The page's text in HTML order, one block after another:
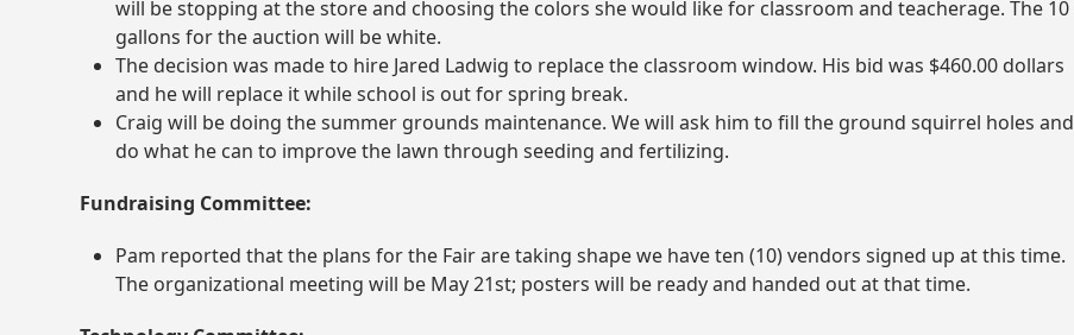
will be stopping at the store and choosing the colors she would like for classroom and teacherage. The 10
gallons for the auction will be white.
The decision was made to hire Jared Ladwig to replace the classroom window. His bid was $460.00 dollars
and he will replace it while school is out for spring break.
Craig will be doing the summer grounds maintenance. We will ask him to fill the ground squirrel holes and
do what he can to improve the lawn through seeding and fertilizing.
Fundraising Committee:
Pam reported that the plans for the Fair are taking shape we have ten (10) vendors signed up at this time.
The organizational meeting will be May 21st; posters will be ready and handed out at that time.